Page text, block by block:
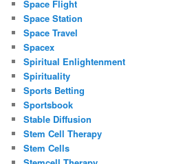
Space Flight
Space Station
Space Travel
Spacex
Spiritual Enlightenment
Spirituality
Sports Betting
Sportsbook
Stable Diffusion
Stem Cell Therapy
Stem Cells